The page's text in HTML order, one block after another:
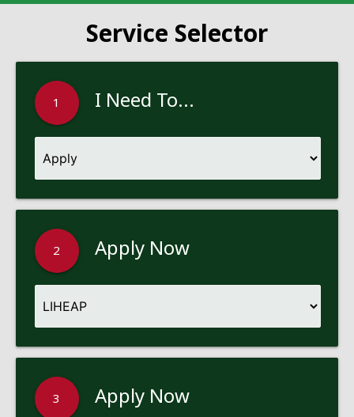
Service Selector
1 I Need To...
2 Apply Now
3 Apply Now